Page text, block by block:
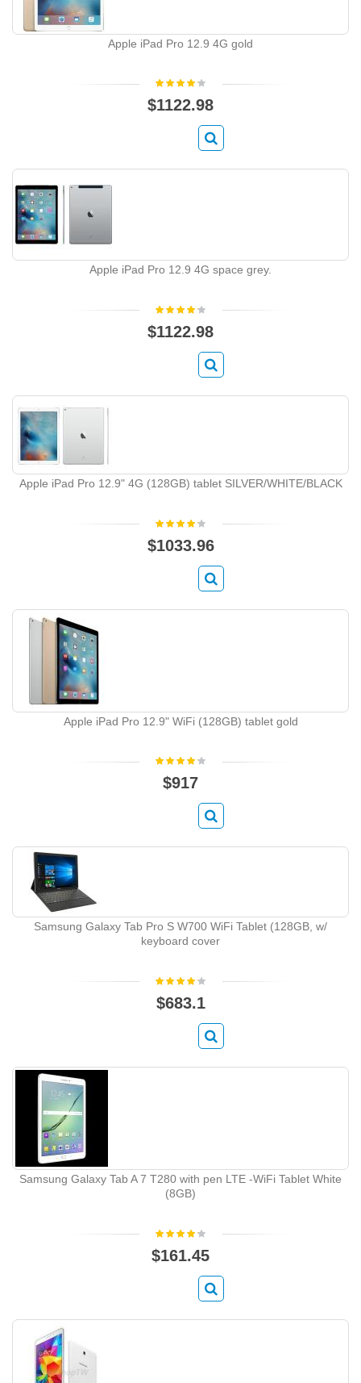
Apple iPad Pro 12.9 4G gold
$1122.98
Apple iPad Pro 12.9 4G space grey.
$1122.98
Apple iPad Pro 12.9" 4G (128GB) tablet SILVER/WHITE/BLACK
$1033.96
Apple iPad Pro 12.9" WiFi (128GB) tablet gold
$917
Samsung Galaxy Tab Pro S W700 WiFi Tablet (128GB, w/
keyboard cover
$683.1
Samsung Galaxy Tab A 7 T280 with pen LTE -WiFi Tablet White
(8GB)
$161.45